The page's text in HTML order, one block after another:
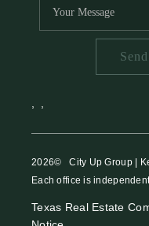
2026© City Up Group |
Each office is
Texas Real Estate